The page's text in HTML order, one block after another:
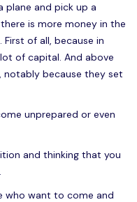
plane and pick up a
is more money in the
First of all, because in
of capital. And above
notably because they set
unprepared or even
and thinking that you
who want to come and